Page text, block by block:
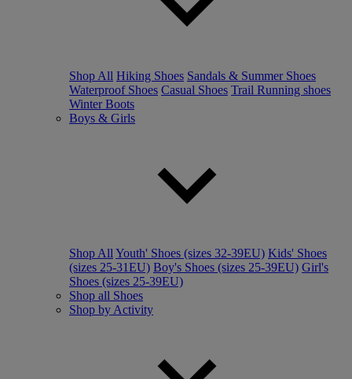
Shop All Hiking Shoes Sandals & Summer Shoes
Waterproof Shoes Casual Shoes Trail Running shoes
Winter Boots
Boys & Girls
Shop All Youth' Shoes (sizes 32-39EU) Kids' Shoes
(sizes 25-31EU) Boy's Shoes (sizes 25-39EU) Girl's
Shoes (sizes 25-39EU)
Shop all Shoes
Shop by Activity